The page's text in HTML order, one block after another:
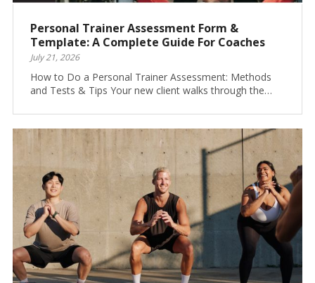
Personal Trainer Assessment Form &
Template: A Complete Guide For Coaches
July 21, 2026
How to Do a Personal Trainer Assessment: Methods
and Tests & Tips Your new client walks through the…